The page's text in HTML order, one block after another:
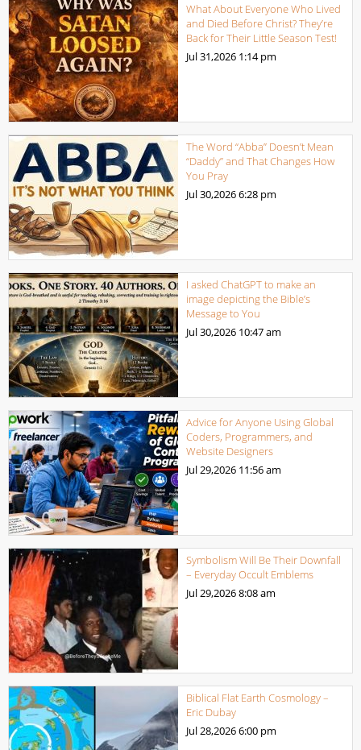
What About Everyone Who Lived
and Died Before Christ? They’re
Back for Their Little Season Test!
Jul 31,2026 1:14 pm
The Word “Abba” Doesn’t Mean
“Daddy” and That Changes How
You Pray
Jul 30,20266:28 pm
I asked ChatGPT to make an
image depicting the Bible’s
Message to You
Jul 30,2026 10:47 am
Advice for Anyone Using Global
Coders, Programmers, and
Website Designers
Jul 29,2026 11:56 am
Symbolism Will Be Their Downfall
– Everyday Occult Emblems
Jul 29,20268:08 am
Biblical Flat Earth Cosmology –
Eric Dubay
Jul 28,20266:00 pm